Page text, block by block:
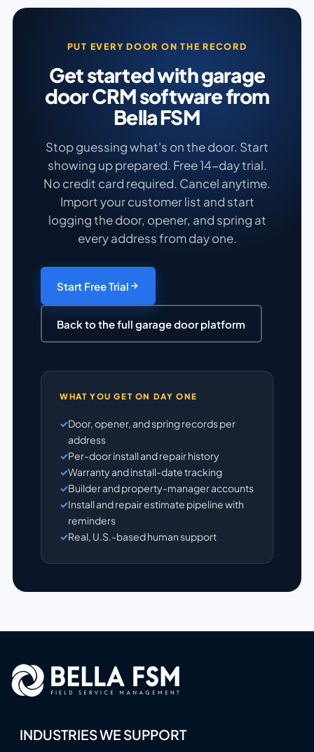
PUT EVERY DOOR ON THE RECORD
Get started with garage
door CRM software from
Bella FSM
Stop guessing what's on the door. Start
showing up prepared. Free 14-day trial.
No credit card required. Cancel anytime.
Import your customer list and start
logging the door, opener, and spring at
every address from day one.
Start Free Trial
Back to the full garage door platform
WHAT YOU GET ON DAY ONE
Door, opener, and spring records per
address
Per-door install and repair history
Warranty and install-date tracking
Builder and property-manager accounts
Install and repair estimate pipeline with
reminders
Real, U.S.-based human support
INDUSTRIES WE SUPPORT